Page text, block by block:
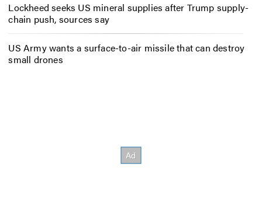
Lockheed seeks US mineral supplies after Trump supply-
chain push, sources say
US Army wants a surface-to-air missile that can destroy
small drones